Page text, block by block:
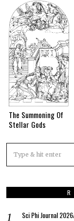
The Summoning Of
Stellar Gods
Sci Phi Journal